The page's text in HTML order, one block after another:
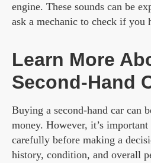
engine. These sounds can be
ask a mechanic to check if you
Learn More
Second-Hand
Buying a second-hand car can
money. However, it’s
carefully before making a
history, condition, and overall